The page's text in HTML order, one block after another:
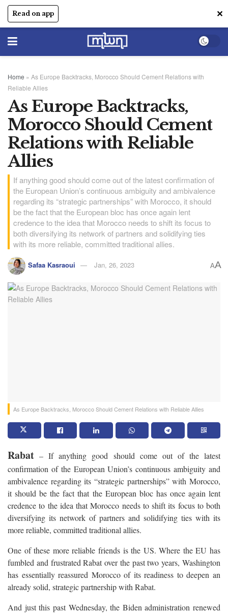
Read on app ✕
Home » As Europe Backtracks, Morocco Should Cement Relations with
Reliable Allies
As Europe Backtracks,
Morocco Should Cement
Relations with Reliable
Allies
If anything good should come out of the latest confirmation of
the European Union’s continuous ambiguity and ambivalence
regarding its “strategic partnerships” with Morocco, it should
be the fact that the European bloc has once again lent
credence to the idea that Morocco needs to shift its focus to
both diversifying its network of partners and solidifying ties
with its more reliable, committed traditional allies.
Safaa Kasraoui Jan, 26, 2023 AA
As Europe Backtracks, Morocco Should Cement Relations with Reliable Allies
Rabat – If anything good should come out of the latest
confirmation of the European Union’s continuous ambiguity and
ambivalence regarding its “strategic partnerships” with Morocco,
it should be the fact that the European bloc has once again lent
credence to the idea that Morocco needs to shift its focus to both
diversifying its network of partners and solidifying ties with its
more reliable, committed traditional allies.
One of these more reliable friends is the US. Where the EU has
fumbled and frustrated Rabat over the past two years, Washington
has essentially reassured Morocco of its readiness to deepen an
already solid, strategic partnership with Rabat.
And just this past Wednesday, the Biden administration renewed